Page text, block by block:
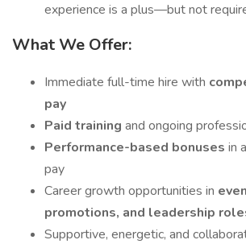
experience is a plus—but not
What We Offer:
Immediate full-time hire with
pay
Paid training and ongoing
Performance-based bonuses in
pay
Career growth opportunities in
promotions, and leadership
Supportive, energetic, and